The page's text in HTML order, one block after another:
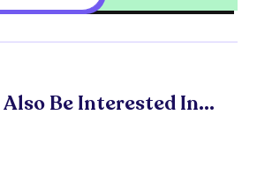
Be Interested In...